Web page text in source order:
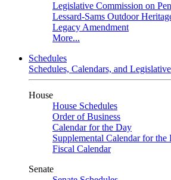
Legislative Commission on
Lessard-Sams Outdoor
Legacy Amendment
More...
Schedules
Schedules, Calendars, and
House
House Schedules
Order of Business
Calendar for the Day
Supplemental Calendar for the
Fiscal Calendar
Senate